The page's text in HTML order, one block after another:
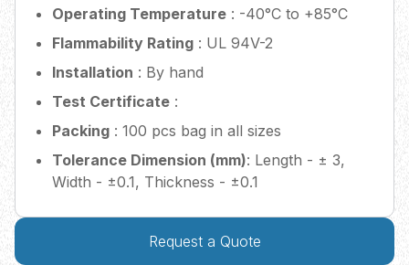
Operating Temperature : -40°C to +85°C
Flammability Rating : UL 94V-2
Installation : By hand
Test Certificate :
Packing : 100 pcs bag in all sizes
Tolerance Dimension (mm): Length - ± 3,
Width - ±0.1, Thickness - ±0.1
Request a Quote